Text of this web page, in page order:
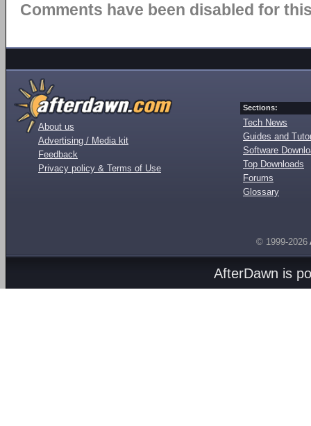
Comments have been disabled for
About us
Advertising / Media kit
Feedback
Privacy policy & Terms of Use
Sections:
Tech News
Guides and
Software
Top Downloads
Forums
Glossary
© 1999-2026
AfterDawn is